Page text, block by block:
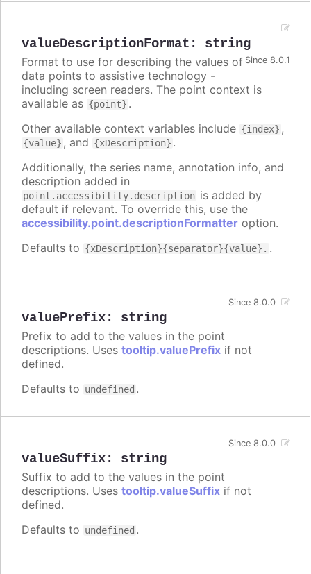
valueDescriptionFormat : string
Since 8.0.1
Format to use for describing the values of
data points to assistive technology -
including screen readers. The point context is
available as {point} .
Other available context variables include {index} ,
{value} , and {xDescription} .
Additionally, the series name, annotation info, and
description added in
point.accessibility.description is added by
default if relevant. To override this, use the
accessibility.point.descriptionFormatter option.
Defaults to {xDescription}{separator}{value}. .
valuePrefix: string
Since 8.0.0
Prefix to add to the values in the point
descriptions. Uses tooltip.valuePrefix if not
defined.
Defaults to undefined .
valueSuffix: string
Since 8.0.0
Suffix to add to the values in the point
descriptions. Uses tooltip.valueSuffix if not
defined.
Defaults to undefined .